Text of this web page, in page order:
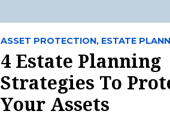
ASSET PROTECTION, ESTATE
4 Estate Planning
Strategies To
Your Assets